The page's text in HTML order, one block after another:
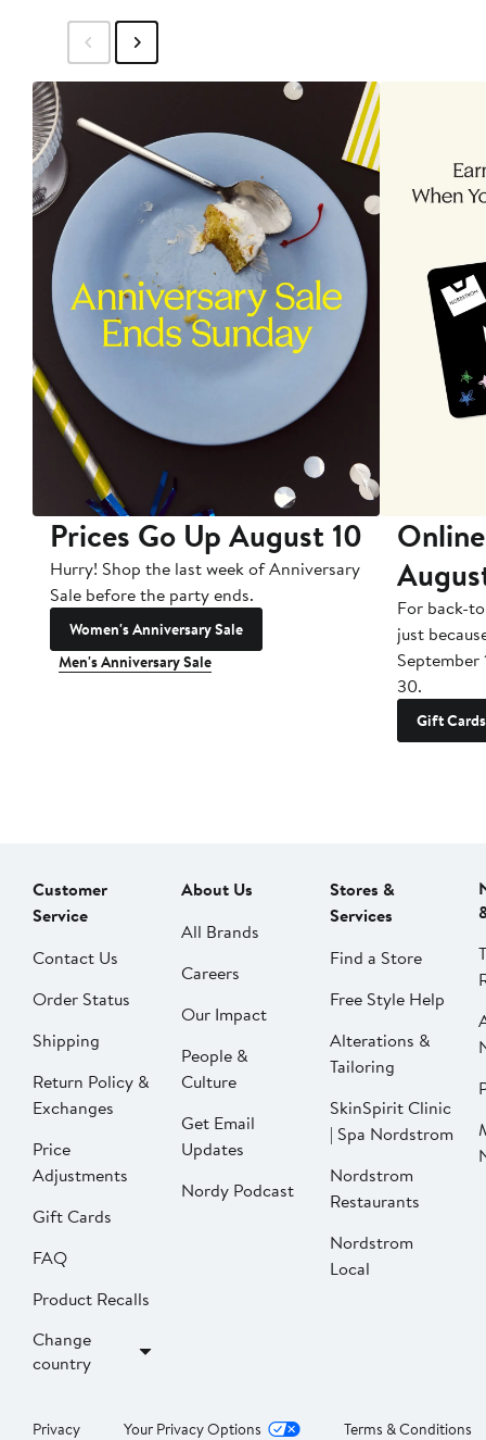
Prices Go Up August 10
Hurry! Shop the last week of Anniversary
Sale before the party ends.
Women's Anniversary Sale
Men's Anniversary Sale
For back-
just
September
30.
Gift Cards
Customer
Service
Contact Us
Order Status
Shipping
Return Policy &
Exchanges
Price
Adjustments
Gift Cards
FAQ
Product Recalls
Change
country
About Us
All Brands
Careers
Our Impact
People &
Culture
Get Email
Updates
Nordy Podcast
Stores &
Services
Find a Store
Free Style Help
Alterations &
Tailoring
SkinSpirit Clinic
| Spa Nordstrom
Nordstrom
Restaurants
Nordstrom
Local
Privacy Your Privacy Options Terms & Conditions